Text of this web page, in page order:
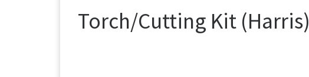
Torch/Cutting Kit (Harris)